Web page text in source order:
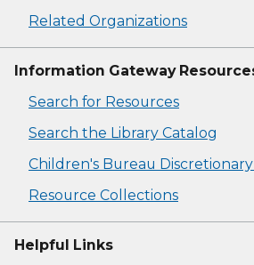
Related Organizations
Information Gateway
Search for Resources
Search the Library Catalog
Children's Bureau
Resource Collections
Helpful Links